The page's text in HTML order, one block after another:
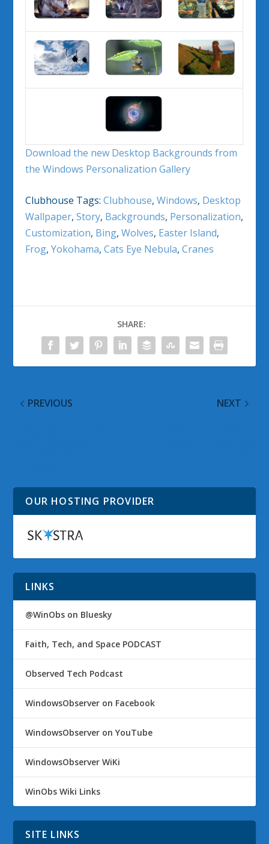
Download the new Desktop Backgrounds from
the Windows Personalization Gallery
Clubhouse Tags:Clubhouse,Windows, Desktop
Wallpaper,Story, Backgrounds, Personalization,
Customization, Bing,Wolves, Easter Island,
Frog,Yokohama,Cats Eye Nebula,Cranes
SHARE:
PREVIOUS NEXT
OUR HOSTING PROVIDER
LINKS
@WinObs on Bluesky
Faith, Tech, and Space PODCAST
Observed Tech Podcast
WindowsObserver on Facebook
WindowsObserver on YouTube
WindowsObserver WiKi
WinObs Wiki Links
SITE LINKS